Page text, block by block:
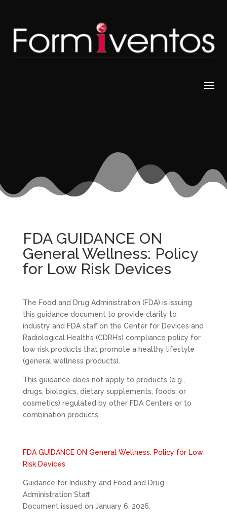
FDA GUIDANCE ON
General Wellness: Policy
for Low Risk Devices
The Food and Drug Administration (FDA) is issuing
this guidance document to provide clarity to
industry and FDA staff on the Center for Devices and
Radiological Health’s (CDRH’s) compliance policy for
low risk products that promote a healthy lifestyle
(general wellness products).
This guidance does not apply to products (e.g.,
drugs, biologics, dietary supplements, foods, or
cosmetics) regulated by other FDA Centers or to
combination products.
FDA GUIDANCE ON General Wellness: Policy for Low
Risk Devices
Guidance for Industry and Food and Drug
Administration Staff
Document issued on January 6, 2026.